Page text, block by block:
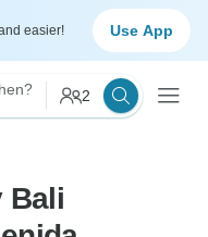
easier! Use App
2
Bali